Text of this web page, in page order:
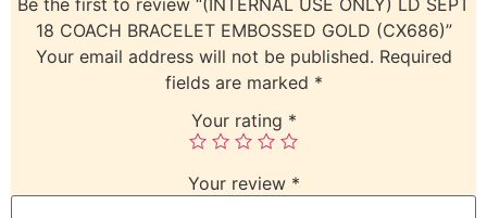
18 COACH BRACELET EMBOSSED GOLD (CX686)”
Your email address will not be published. Required
fields are marked *
Your rating *
Your review *